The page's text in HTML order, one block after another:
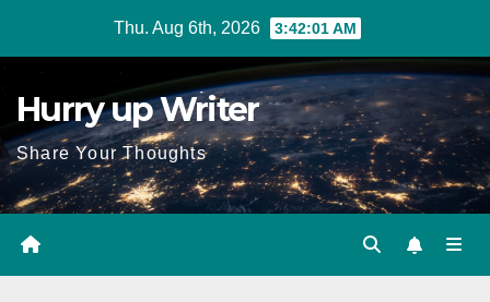
Thu. Aug 6th, 2026 3:42:02 AM
Hurry up Writer
Share Your Thoughts